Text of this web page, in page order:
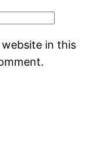
website in this